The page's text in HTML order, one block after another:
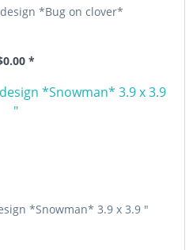
*Bug on clover*
*
*Snowman* 3.9 x 3.9 "